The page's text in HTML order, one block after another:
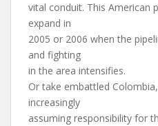
vital conduit. This American
expand in
2005 or 2006 when the
and fighting
in the area intensifies.
Or take embattled
increasingly
assuming responsibility for